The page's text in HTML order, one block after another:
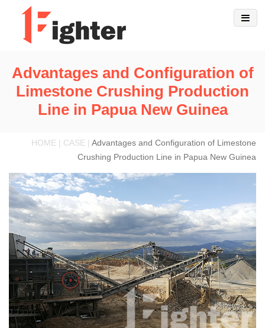
Advantages and Configuration of
Limestone Crushing Production
Line in Papua New Guinea
HOME | CASE | Advantages and Configuration of Limestone
Crushing Production Line in Papua New Guinea